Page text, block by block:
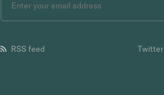
RSS feed Twitter